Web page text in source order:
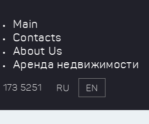
Main
Contacts
About Us
Аренда недвижимости
5251 RU EN